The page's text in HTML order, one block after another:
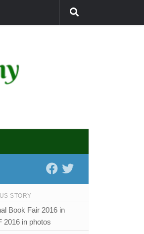
STORY
Book Fair 2016 in
2016 in photos